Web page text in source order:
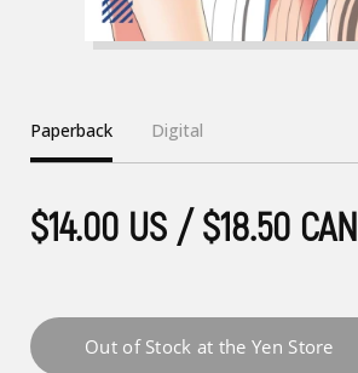
Paperback Digital
$14.00 US / $18.50 CAN